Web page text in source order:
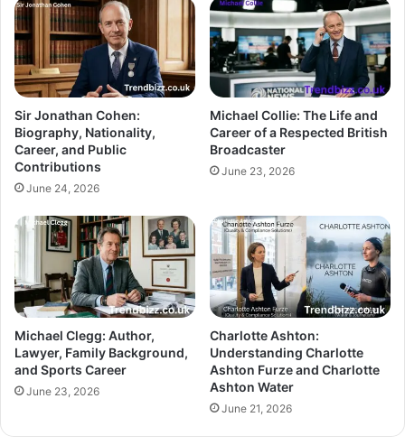
Sir Jonathan Cohen:
Biography, Nationality,
Career, and Public
Contributions
June 24, 2026
Michael Collie: The Life and
Career of a Respected British
Broadcaster
June 23, 2026
Michael Clegg: Author,
Lawyer, Family Background,
and Sports Career
June 23, 2026
Charlotte Ashton:
Understanding Charlotte
Ashton Furze and Charlotte
Ashton Water
June 21, 2026